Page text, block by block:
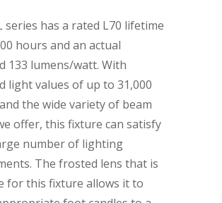
series has a rated L70 lifetime
hours and an actual
133 lumens/watt. With
light values of up to 31,000
the wide variety of beam
offer, this fixture can satisfy
number of lighting
The frosted lens that is
for this fixture allows it to